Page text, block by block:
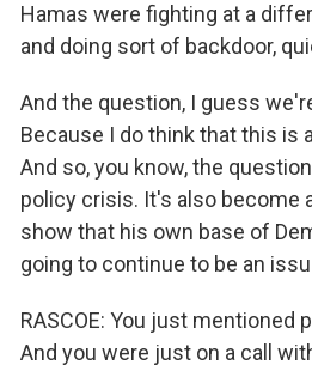
Hamas were fighting at a
and doing sort of backdoor,
And the question, I guess
Because I do think that this is
And so, you know, the
policy crisis. It's also become
show that his own base of
going to continue to be an
RASCOE: You just
And you were just on a call